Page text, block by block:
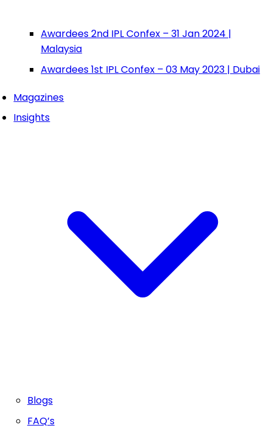
Awardees 2nd IPL Confex – 31 Jan 2024 |
Malaysia
Awardees 1st IPL Confex – 03 May 2023 | Dubai
Magazines
Insights
Blogs
FAQ’s